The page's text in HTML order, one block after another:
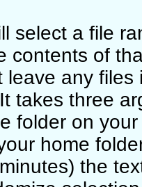
select a file
contents of
leave any files
takes three
folder on
home
the